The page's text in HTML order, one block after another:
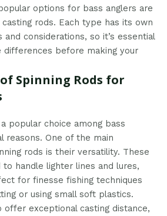
options for bass anglers are
rods. Each type has its own
and considerations, so it’s essential
differences before making your
Spinning Rods for
popular choice among bass
reasons. One of the main
rods is their versatility. These
to handle lighter lines and lures,
for finesse fishing techniques
or using small soft plastics.
offer exceptional casting distance,